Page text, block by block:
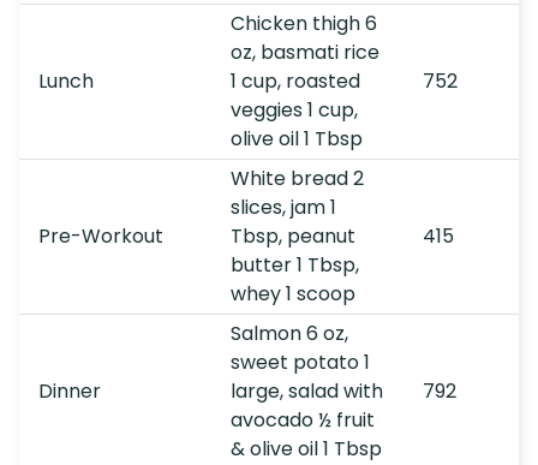
Lunch
Chicken thigh 6
oz, basmati rice
1 cup, roasted
veggies 1 cup,
olive oil 1 Tbsp
752
Pre-Workout
White bread 2
slices, jam 1
Tbsp, peanut
butter 1 Tbsp,
whey 1 scoop
415
Dinner
Salmon 6 oz,
sweet potato 1
large, salad with
avocado ½ fruit
& olive oil 1 Tbsp
792